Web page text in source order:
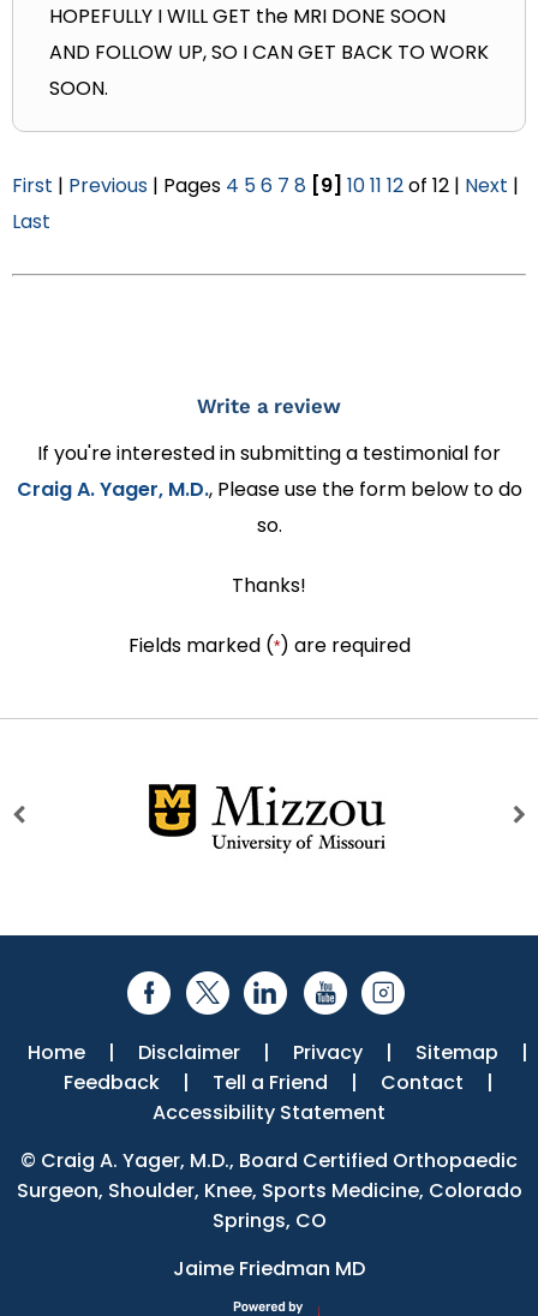
HOPEFULLY I WILL GET the MRI DONE SOON
AND FOLLOW UP, SO I CAN GET BACK TO WORK
SOON.
First | Previous | Pages 4 56 7 8 [9] 1011 12of 12 | Next |
Last
Write a review
If you're interested in submitting a testimonial for
Craig A. Yager, M.D., Please use the form below to do
so.
Thanks!
Fields marked (*) are required
Home | Disclaimer | Privacy | Sitemap
|
Feedback
| Tell a Friend | Contact
|
Accessibility Statement
© Craig A. Yager, M.D., Board Certified Orthopaedic
Surgeon, Shoulder, Knee, Sports Medicine, Colorado
Springs, CO
Jaime Friedman MD